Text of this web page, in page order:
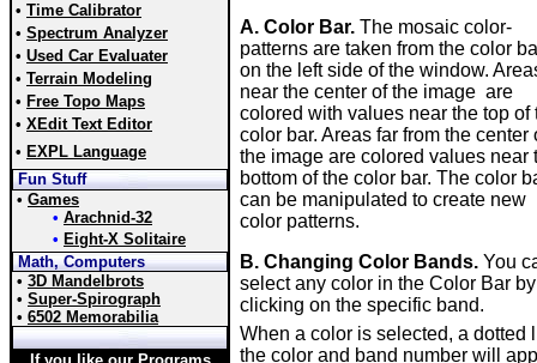
• Time Calibrator
• Spectrum Analyzer
• Used Car Evaluater
• Terrain Modeling
• Free Topo Maps
• XEdit Text Editor
• EXPL Language
Fun Stuff
• Games
• Arachnid-32
• Eight-X Solitaire
Math, Computers
• 3D Mandelbrots
• Super-Spirograph
• 6502 Memorabilia
A. Color Bar. The mosaic color-
patterns are taken from the color
on the left side of the window.
near the center of the image are
colored with values near the top of
color bar. Areas far from the center
the image are colored values near
bottom of the color bar. The color
can be manipulated to create new
color patterns.
B. Changing Color Bands. You
select any color in the Color Bar
clicking on the specific band.
When a color is selected, a dotted
the color and band number will